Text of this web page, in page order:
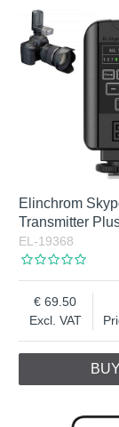
Elinchrom
Transmitter
EL-19368
Excl. VAT
69.50
BUY